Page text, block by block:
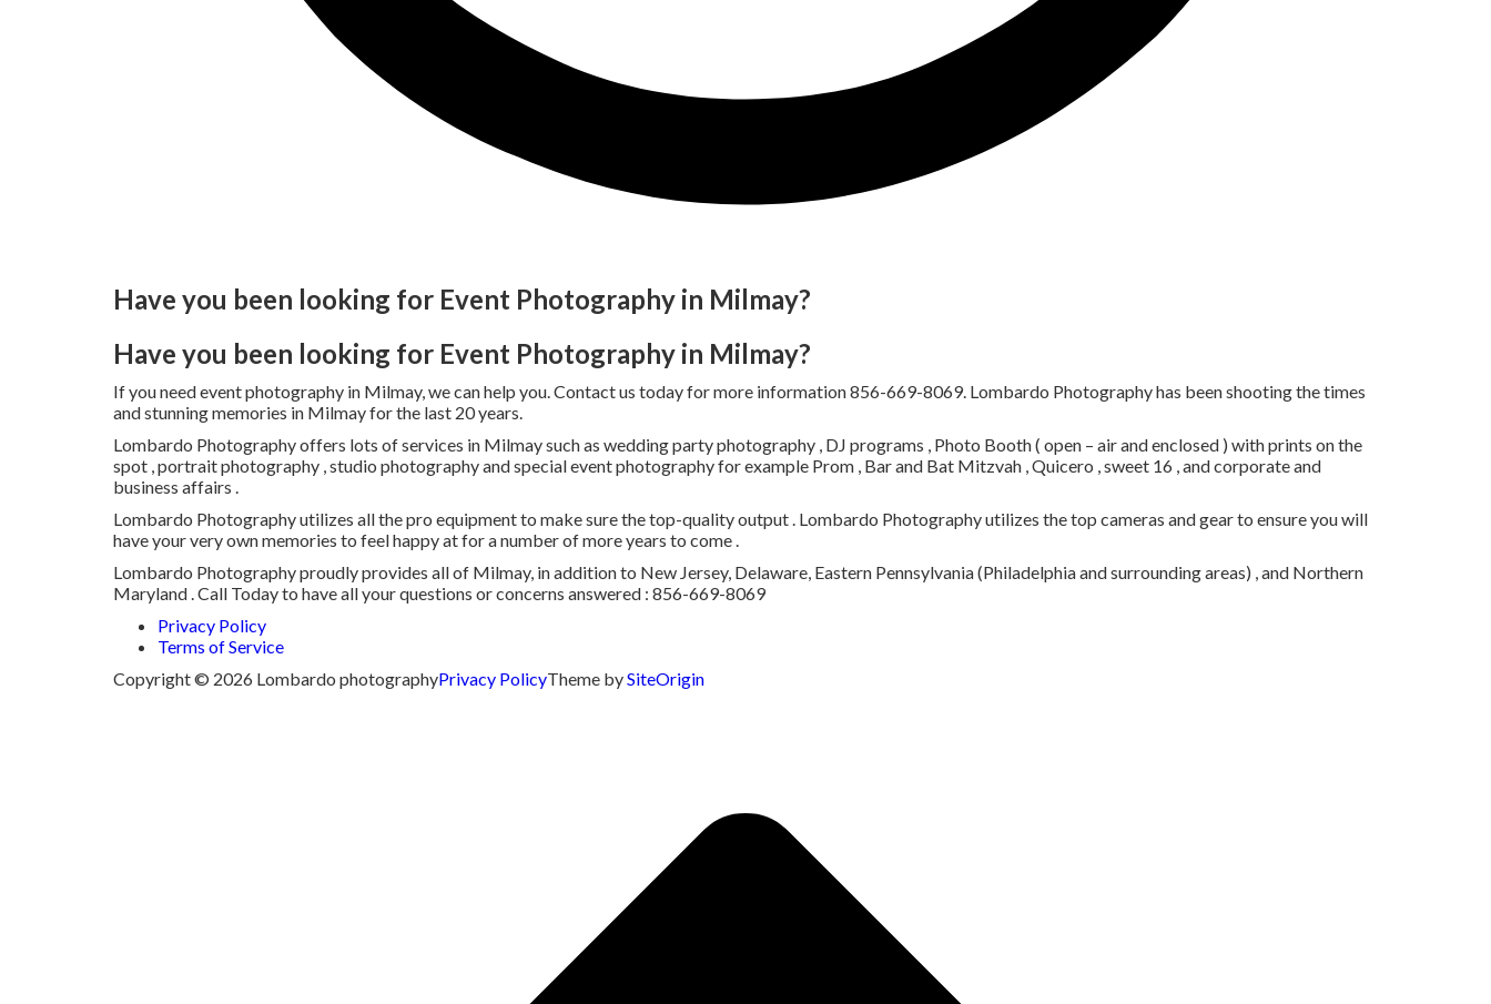
Have you been looking for Event Photography in Milmay?
Have you been looking for Event Photography in Milmay?
If you need event photography in Milmay, we can help you. Contact us today for more information 856-669-8069. Lombardo Photography has been shooting the times
and stunning memories in Milmay for the last 20 years.
Lombardo Photography offers lots of services in Milmay such as wedding party photography , DJ programs , Photo Booth ( open – air and enclosed ) with prints on the
spot , portrait photography , studio photography and special event photography for example Prom , Bar and Bat Mitzvah , Quicero , sweet 16 , and corporate and
business affairs .
Lombardo Photography utilizes all the pro equipment to make sure the top-quality output . Lombardo Photography utilizes the top cameras and gear to ensure you will
have your very own memories to feel happy at for a number of more years to come .
Lombardo Photography proudly provides all of Milmay, in addition to New Jersey, Delaware, Eastern Pennsylvania (Philadelphia and surrounding areas) , and Northern
Maryland . Call Today to have all your questions or concerns answered : 856-669-8069
Privacy Policy
Terms of Service
Copyright © 2026 Lombardo photographyPrivacy PolicyTheme bySiteOrigin